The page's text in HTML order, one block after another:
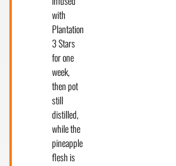
with
Plantation
3 Stars
for one
week,
then pot
still
distilled,
while the
pineapple
flesh is